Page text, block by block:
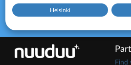
Helsinki
Find